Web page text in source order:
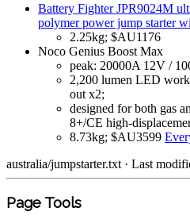
Battery Fighter JPR9024M
polymer power jump starter
2.25kg; $AU1176
Noco Genius Boost Max
peak: 20000A 12V /
2,200 lumen LED
out x2;
designed for both gas
8+/CE high-
8.73kg; $AU3599
australia/jumpstarter.txt · Last
Page Tools